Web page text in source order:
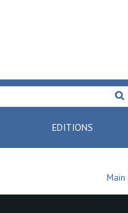
EDITIONS
Main